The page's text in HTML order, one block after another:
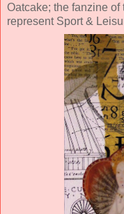
Oatcake; the fanzine of
represent Sport &